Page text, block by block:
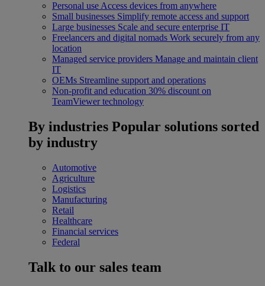
Personal use Access devices from anywhere
Small businesses Simplify remote access and support
Large businesses Scale and secure enterprise IT
Freelancers and digital nomads Work securely from any
location
Managed service providers Manage and maintain client
IT
OEMs Streamline support and operations
Non-profit and education 30% discount on
TeamViewer technology
By industries Popular solutions sorted
by industry
Automotive
Agriculture
Logistics
Manufacturing
Retail
Healthcare
Financial services
Federal
Talk to our sales team